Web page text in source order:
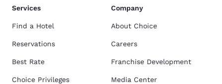
Services
Find a Hotel
Reservations
Best Rate
Choice Privileges
Company
About Choice
Careers
Franchise Development
Media Center